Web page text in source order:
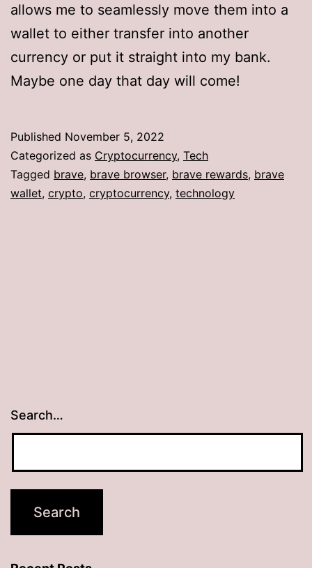
allows me to seamlessly move them into a
wallet to either transfer into another
currency or put it straight into my bank.
Maybe one day that day will come!
Published November 5, 2022
Categorized as Cryptocurrency, Tech
Tagged brave, brave browser, brave rewards, brave
wallet, crypto, cryptocurrency, technology
Search…